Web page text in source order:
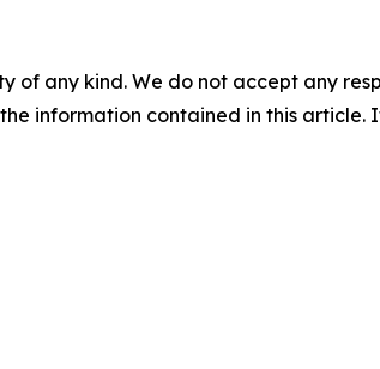
of any kind. We do not accept any
information contained in this